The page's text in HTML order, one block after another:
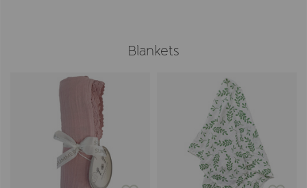
Blankets